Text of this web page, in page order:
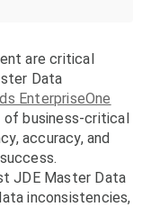
are critical
Data
EnterpriseOne
of business-critical
accuracy, and
JDE Master Data
inconsistencies,